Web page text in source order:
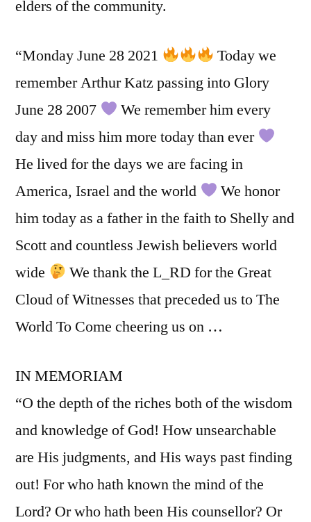
elders of the community.
“Monday June 28 2021
Today we
remember Arthur Katz passing into Glory
June 28 2007
We remember him every
day and miss him more today than ever
He lived for the days we are facing in
America, Israel and the world
We honor
him today as a father in the faith to Shelly and
Scott and countless Jewish believers world
wide
We thank the L_RD for the Great
Cloud of Witnesses that preceded us to The
World To Come cheering us on …
IN MEMORIAM
“O the depth of the riches both of the wisdom
and knowledge of God! How unsearchable
are His judgments, and His ways past finding
out! For who hath known the mind of the
Lord? Or who hath been His counsellor? Or